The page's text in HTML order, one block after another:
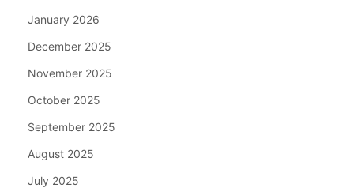
January 2026
December 2025
November 2025
October 2025
September 2025
August 2025
July 2025